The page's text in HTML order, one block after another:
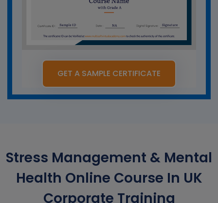
GET A SAMPLE CERTIFICATE
Stress Management & Mental
Health Online Course In UK
Corporate Training